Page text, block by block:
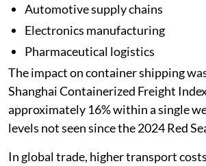
Automotive supply chains
Electronics manufacturing
Pharmaceutical logistics
The impact on container shipping
Shanghai Containerized Freight
approximately 16% within a single
levels not seen since the 2024 Red
In global trade, higher transport